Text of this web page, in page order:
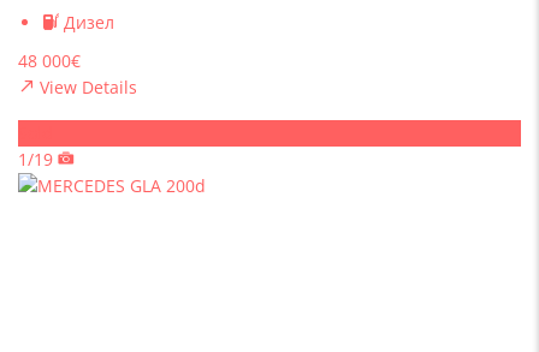
Дизел
48 000€
View Details
1/19